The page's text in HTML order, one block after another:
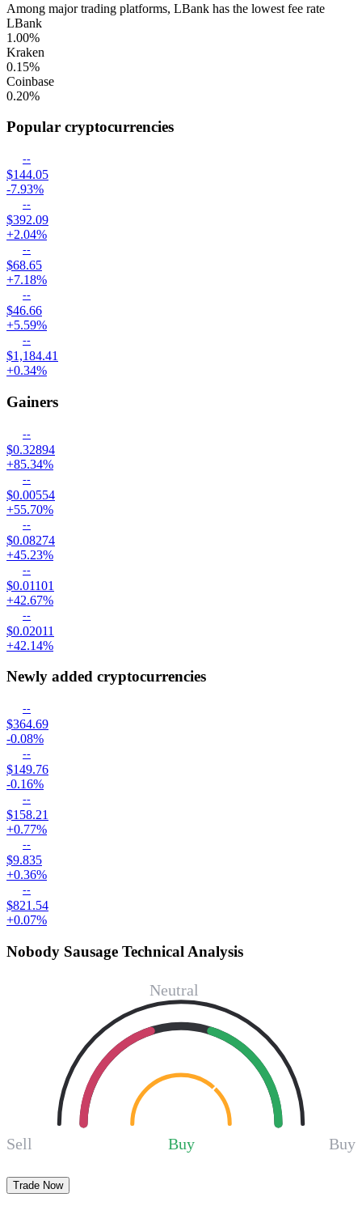
Among major trading platforms, LBank has the lowest fee rate
LBank
1.00%
Kraken
0.15%
Coinbase
0.20%
Popular cryptocurrencies
--
$144.05
-7.93%
--
$392.09
+2.04%
--
$68.65
+7.18%
--
$46.66
+5.59%
--
$1,184.41
+0.34%
Gainers
--
$0.32894
+85.34%
--
$0.00554
+55.70%
--
$0.08274
+45.23%
--
$0.01101
+42.67%
--
$0.02011
+42.14%
Newly added cryptocurrencies
--
$364.69
-0.08%
--
$149.76
-0.16%
--
$158.21
+0.77%
--
$9.835
+0.36%
--
$821.54
+0.07%
Nobody Sausage Technical Analysis
Buy
Sell
Neutral
Buy
Trade Now